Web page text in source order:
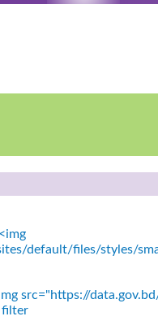
default/files/styles/
src="https://
filter